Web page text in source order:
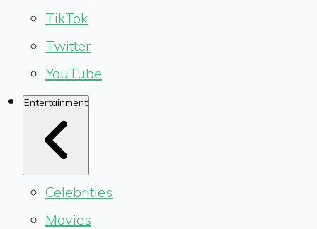
TikTok
Twitter
YouTube
Entertainment
Celebrities
Movies